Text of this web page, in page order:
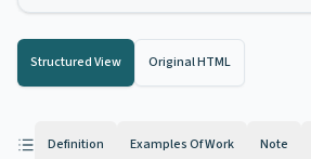
Structured View Original HTML
Definition Examples Of Work Note